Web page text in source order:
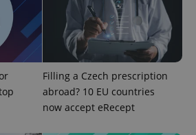
Filling a Czech prescription
abroad? 10 EU countries
now accept eRecept
.expats.cz
Google